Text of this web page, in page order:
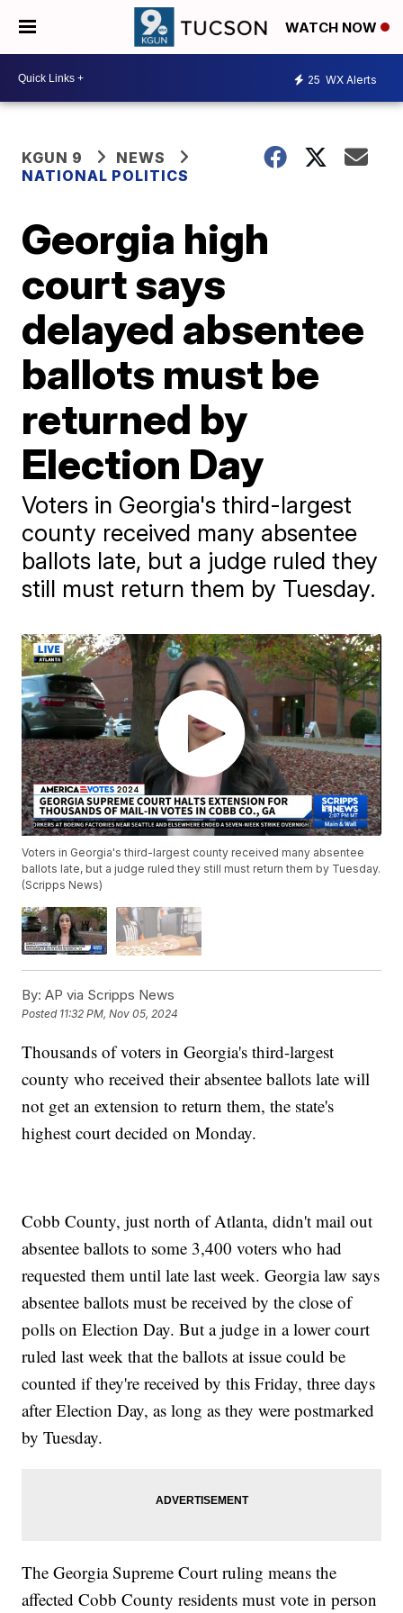
WATCH NOW
25 WX Alerts
KGUN 9
NEWS
NATIONAL POLITICS
Georgia high
court says
delayed absentee
ballots must be
returned by
Election Day
Voters in Georgia's third-largest
county received many absentee
ballots late, but a judge ruled they
still must return them by Tuesday.
Voters in Georgia's third-largest county received many absentee
ballots late, but a judge ruled they still must return them by Tuesday.
(Scripps News)
By: AP via Scripps News
Posted 11:32 PM, Nov 05, 2024
Thousands of voters in Georgia's third-largest
county who received their absentee ballots late will
not get an extension to return them, the state's
highest court decided on Monday.
Cobb County, just north of Atlanta, didn't mail out
absentee ballots to some 3,400 voters who had
requested them until late last week. Georgia law says
absentee ballots must be received by the close of
polls on Election Day. But a judge in a lower court
ruled last week that the ballots at issue could be
counted if they're received by this Friday, three days
after Election Day, as long as they were postmarked
by Tuesday.
The Georgia Supreme Court ruling means the
affected Cobb County residents must vote in person